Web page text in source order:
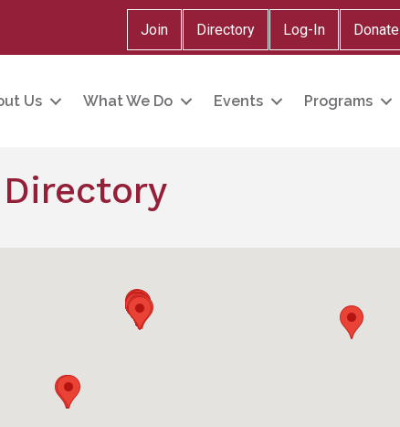
Join Directory Log-In Donate
Us What We Do Events Programs